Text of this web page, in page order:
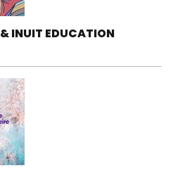
INUIT EDUCATION